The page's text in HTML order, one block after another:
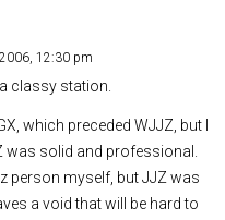
12:30 pm
classy station.
which preceded WJJZ, but I
solid and professional.
person myself, but JJZ was
a void that will be hard to